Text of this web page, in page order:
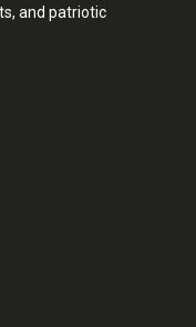
and patriotic